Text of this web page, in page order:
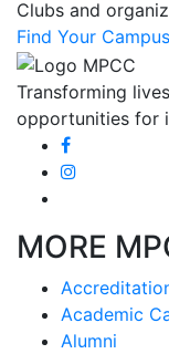
Clubs and
Find Your Campus
Transforming
opportunities for
MORE
Academic
Alumni